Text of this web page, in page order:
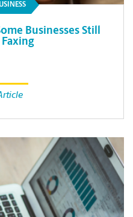
Businesses Still